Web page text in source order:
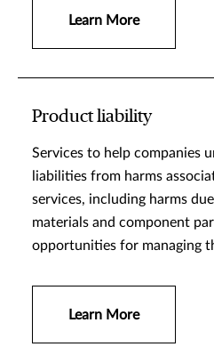
Learn More
Product liability
Services to help companies
liabilities from harms
services, including harms
materials and component
opportunities for managing
Learn More